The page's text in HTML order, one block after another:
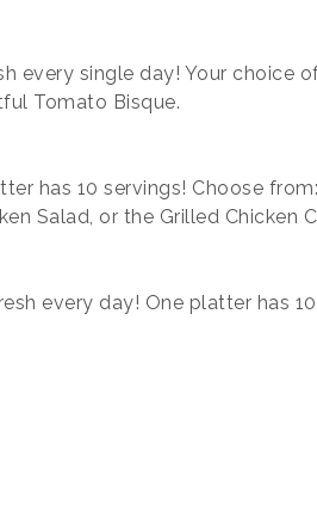
every single day! Your choice
Tomato Bisque.
has 10 servings! Choose
Salad, or the Grilled Chicken
every day! One platter has